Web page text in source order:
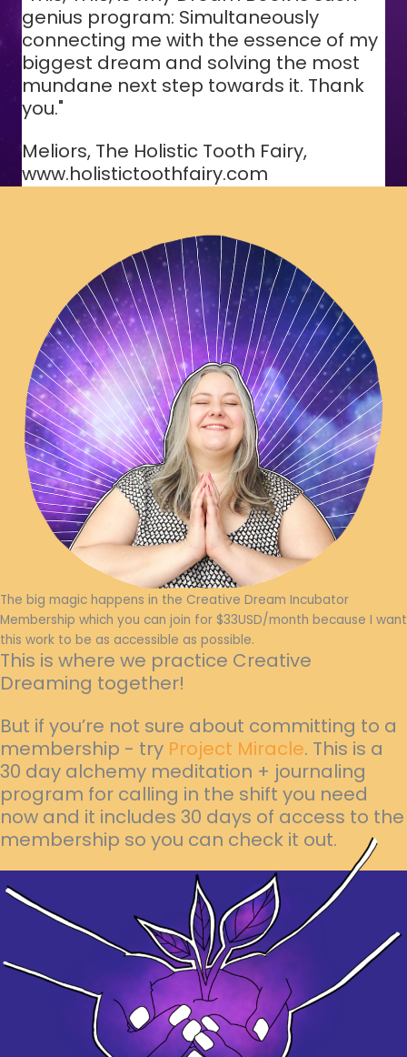
genius program: Simultaneously
connecting me with the essence of my
biggest dream and solving the most
mundane next step towards it. Thank
you."
Meliors, The Holistic Tooth Fairy,
www.holistictoothfairy.com
The big magic happens in the Creative Dream Incubator
Membership which you can join for $33USD/month because I want
this work to be as accessible as possible.
This is where we practice Creative
Dreaming together!
But if you’re not sure about committing to a
membership - try Project Miracle. This is a
30 day alchemy meditation + journaling
program for calling in the shift you need
now and it includes 30 days of access to the
membership so you can check it out.